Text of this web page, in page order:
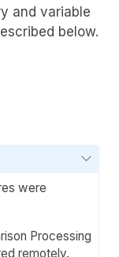
and variable
below.
were
Processing
remotely.